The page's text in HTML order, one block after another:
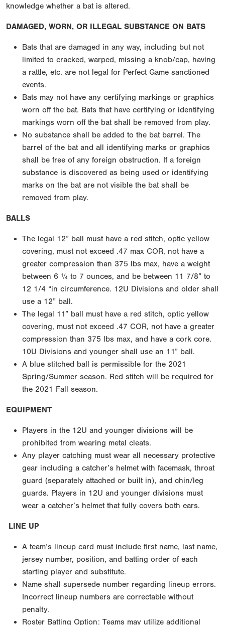
knowledge whether a bat is altered.
DAMAGED, WORN, OR ILLEGAL SUBSTANCE ON BATS
Bats that are damaged in any way, including but not
limited to cracked, warped, missing a knob/cap, having
a rattle, etc. are not legal for Perfect Game sanctioned
events.
Bats may not have any certifying markings or graphics
worn off the bat. Bats that have certifying or identifying
markings worn off the bat shall be removed from play.
No substance shall be added to the bat barrel. The
barrel of the bat and all identifying marks or graphics
shall be free of any foreign obstruction. If a foreign
substance is discovered as being used or identifying
marks on the bat are not visible the bat shall be
removed from play.
BALLS
The legal 12” ball must have a red stitch, optic yellow
covering, must not exceed .47 max COR, not have a
greater compression than 375 lbs max, have a weight
between 6 ¼ to 7 ounces, and be between 11 7/8” to
12 1/4 “in circumference. 12U Divisions and older shall
use a 12” ball.
The legal 11” ball must have a red stitch, optic yellow
covering, must not exceed .47 COR, not have a greater
compression than 375 lbs max, and have a cork core.
10U Divisions and younger shall use an 11” ball.
A blue stitched ball is permissible for the 2021
Spring/Summer season. Red stitch will be required for
the 2021 Fall season.
EQUIPMENT
Players in the 12U and younger divisions will be
prohibited from wearing metal cleats.
Any player catching must wear all necessary protective
gear including a catcher’s helmet with facemask, throat
guard (separately attached or built in), and chin/leg
guards. Players in 12U and younger divisions must
wear a catcher’s helmet that fully covers both ears.
LINE UP
A team’s lineup card must include first name, last name,
jersey number, position, and batting order of each
starting player and substitute.
Name shall supersede number regarding lineup errors.
Incorrect lineup numbers are correctable without
penalty.
Roster Batting Option: Teams may utilize additional